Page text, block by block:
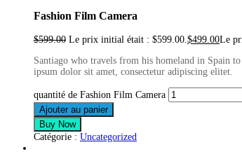
Fashion Film Camera
$599.00 Le prix initial était : $599.00.$499.00Le
Santiago who travels from his homeland in Spain
ipsum dolor sit amet, consectetur adipiscing elitet.
quantité de Fashion Film Camera
Ajouter au panier
Buy Now
Catégorie : Uncategorized